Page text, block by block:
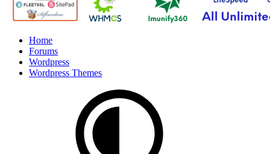
Home
Forums
Wordpress
Wordpress Themes